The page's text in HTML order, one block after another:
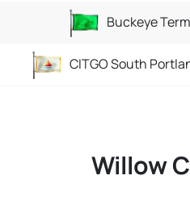
Buckeye
CITGO South
Willow